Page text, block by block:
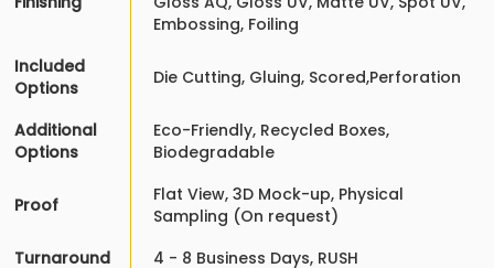
Embossing, Foiling
Included
Options
Die Cutting, Gluing, Scored,Perforation
Additional
Options
Eco-Friendly, Recycled Boxes,
Biodegradable
Proof
Flat View, 3D Mock-up, Physical
Sampling (On request)
Turnaround
4 - 8 Business Days, RUSH